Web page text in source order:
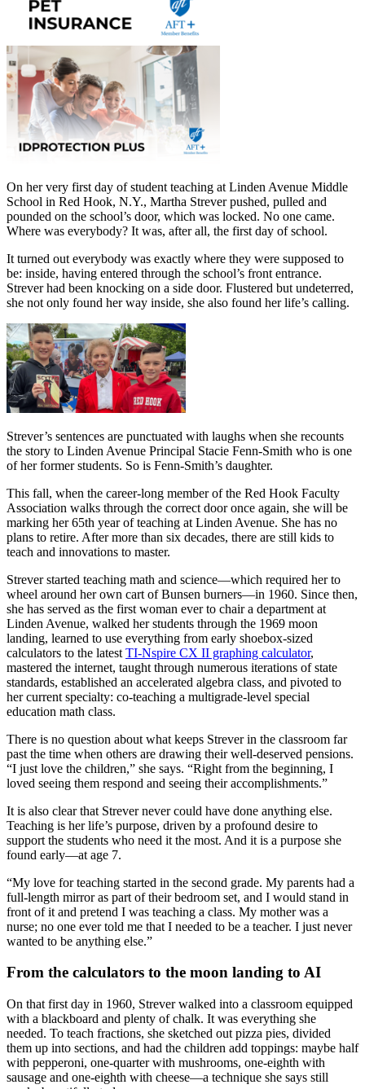
On her very first day of student teaching at Linden Avenue Middle
School in Red Hook, N.Y., Martha Strever pushed, pulled and
pounded on the school’s door, which was locked. No one came.
Where was everybody? It was, after all, the first day of school.
It turned out everybody was exactly where they were supposed to
be: inside, having entered through the school’s front entrance.
Strever had been knocking on a side door. Flustered but undeterred,
she not only found her way inside, she also found her life’s calling.
Strever’s sentences are punctuated with laughs when she recounts
the story to Linden Avenue Principal Stacie Fenn-Smith who is one
of her former students. So is Fenn-Smith’s daughter.
This fall, when the career-long member of the Red Hook Faculty
Association walks through the correct door once again, she will be
marking her 65th year of teaching at Linden Avenue. She has no
plans to retire. After more than six decades, there are still kids to
teach and innovations to master.
Strever started teaching math and science—which required her to
wheel around her own cart of Bunsen burners—in 1960. Since then,
she has served as the first woman ever to chair a department at
Linden Avenue, walked her students through the 1969 moon
landing, learned to use everything from early shoebox-sized
calculators to the latest TI-Nspire CX II graphing calculator,
mastered the internet, taught through numerous iterations of state
standards, established an accelerated algebra class, and pivoted to
her current specialty: co-teaching a multigrade-level special
education math class.
There is no question about what keeps Strever in the classroom far
past the time when others are drawing their well-deserved pensions.
“I just love the children,” she says. “Right from the beginning, I
loved seeing them respond and seeing their accomplishments.”
It is also clear that Strever never could have done anything else.
Teaching is her life’s purpose, driven by a profound desire to
support the students who need it the most. And it is a purpose she
found early—at age 7.
“My love for teaching started in the second grade. My parents had a
full-length mirror as part of their bedroom set, and I would stand in
front of it and pretend I was teaching a class. My mother was a
nurse; no one ever told me that I needed to be a teacher. I just never
wanted to be anything else.”
From the calculators to the moon landing to AI
On that first day in 1960, Strever walked into a classroom equipped
with a blackboard and plenty of chalk. It was everything she
needed. To teach fractions, she sketched out pizza pies, divided
them up into sections, and had the children add toppings: maybe half
with pepperoni, one-quarter with mushrooms, one-eighth with
sausage and one-eighth with cheese—a technique she says still